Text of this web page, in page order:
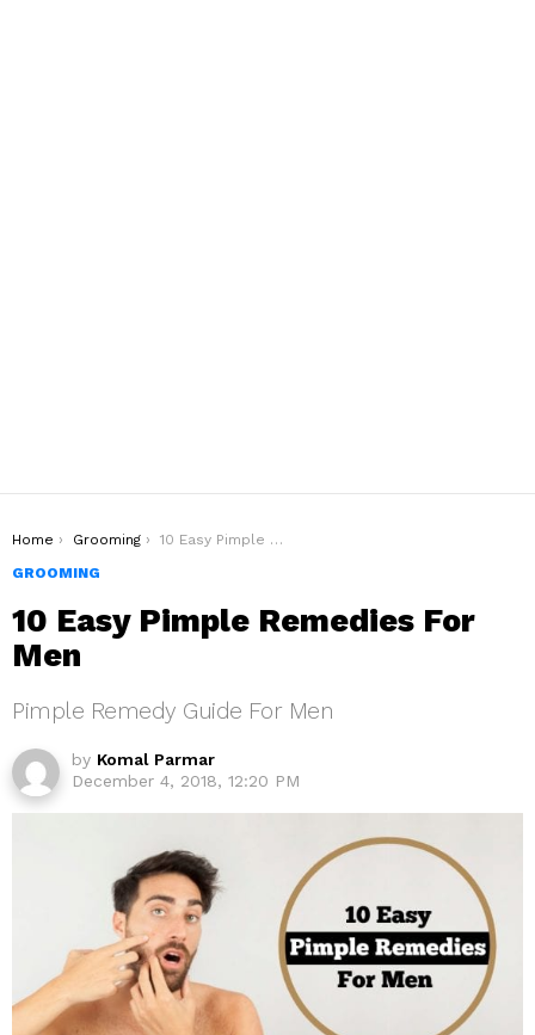
You are here:
Home Grooming
10 Easy Pimple Remedies For Men
GROOMING
10 Easy Pimple Remedies For
Men
Pimple Remedy Guide For Men
by Komal Parmar
December 4, 2018, 12:20 PM